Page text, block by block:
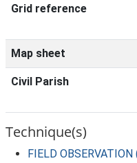
Grid reference
Map sheet
Civil Parish
Technique(s)
FIELD